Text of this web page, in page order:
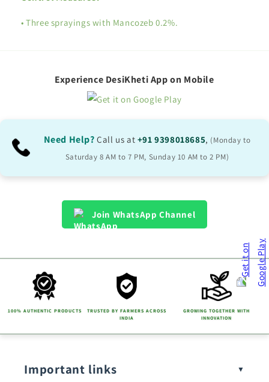
• Three sprayings with Mancozeb 0.2%.
Experience DesiKheti App on Mobile
Need Help? Call us at +91 9398018685, (Monday to
Saturday 8 AM to 7 PM, Sunday 10 AM to 2 PM)
Join WhatsApp Channel
100% AUTHENTIC PRODUCTS
TRUSTED BY FARMERS ACROSS
INDIA
GROWING TOGETHER WITH
INNOVATION
Important links